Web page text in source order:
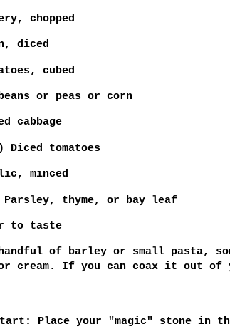
chopped
diced
cubed
or peas or corn
cabbage
Diced tomatoes
minced
Parsley, thyme, or bay leaf
to taste
of barley or small pasta,
cream. If you can coax it out
Place your "magic" stone in